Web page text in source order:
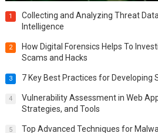
1
Collecting and Analyzing Threat
Intelligence
2
How Digital Forensics Helps To
Scams and Hacks
3 7 Key Best Practices for Developing
4
Vulnerability Assessment in Web
Strategies, and Tools
5 Top Advanced Techniques for